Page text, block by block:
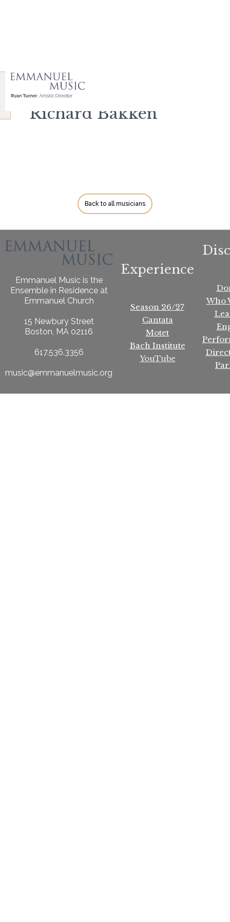
Richard Bakken
Back to all musicians
Emmanuel Music is the
Ensemble in Residence at
Emmanuel Church
15 Newbury Street
Boston, MA 02116
617.536.3356
music@emmanuelmusic.org
Experience
Season 26/27
Cantata
Motet
Bach Institute
YouTube
Who